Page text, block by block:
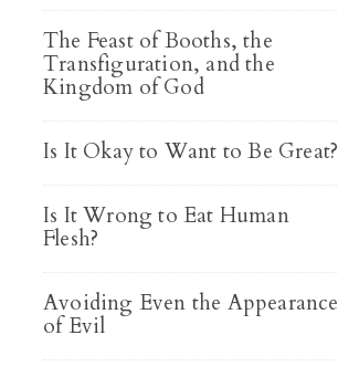
The Feast of Booths, the
Transfiguration, and the
Kingdom of God
Is It Okay to Want to Be Great?
Is It Wrong to Eat Human
Flesh?
Avoiding Even the Appearance
of Evil